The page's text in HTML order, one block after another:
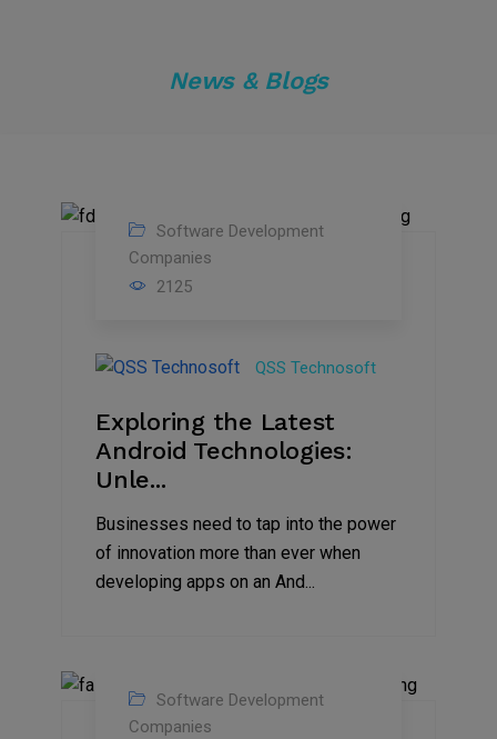
News & Blogs
Software Development
Companies
2125
QSS Technosoft
Exploring the Latest
Android Technologies:
Unle...
Businesses need to tap into the power
of innovation more than ever when
developing apps on an And...
Software Development
Companies